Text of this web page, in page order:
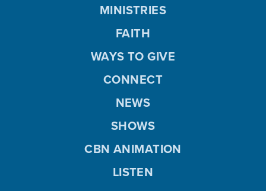
MINISTRIES
FAITH
WAYS TO GIVE
CONNECT
NEWS
SHOWS
CBN ANIMATION
LISTEN